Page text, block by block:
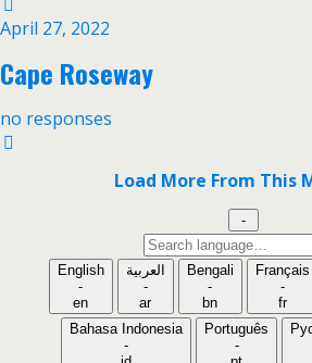
April 27, 2022
Cape Roseway
no responses
Load More From This
-
Search
language
English
-
en
العربية
-
ar
Bengali
-
bn
Français
-
fr
Bahasa Indonesia
-
Português
-